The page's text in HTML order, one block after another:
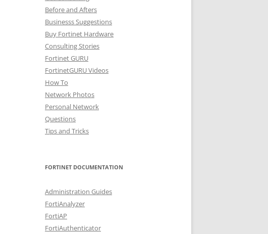
Before and Afters
Businesss Suggestions
Buy Fortinet Hardware
Consulting Stories
Fortinet GURU
FortinetGURU Videos
How To
Network Photos
Personal Network
Questions
Tips and Tricks
FORTINET DOCUMENTATION
Administration Guides
FortiAnalyzer
FortiAP
FortiAuthenticator